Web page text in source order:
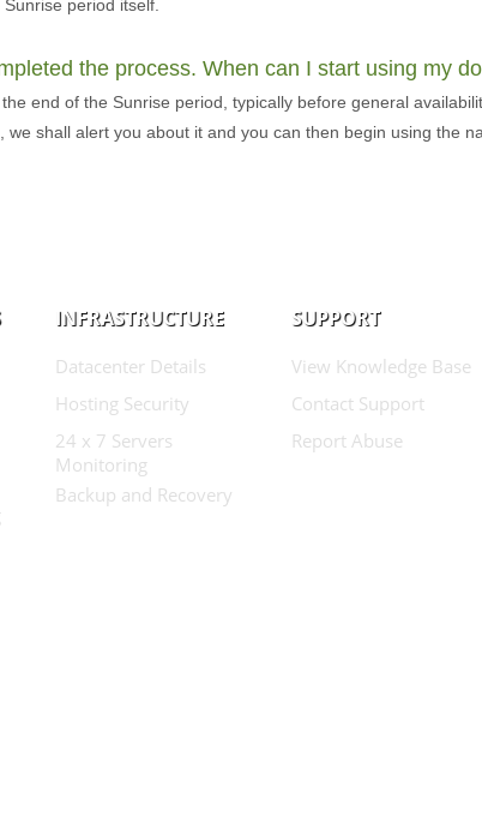
period itself.
the process. When can I start using my
end of the Sunrise period, typically before general
shall alert you about it and you can then begin using the
INFRASTRUCTURE
Datacenter Details
Hosting Security
24 x 7 Servers
Monitoring
Backup and Recovery
SUPPORT
View Knowledge Base
Contact Support
Report Abuse